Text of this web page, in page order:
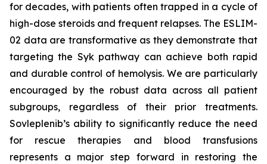
for decades, with patients often trapped in a cycle of
high-dose steroids and frequent relapses. The ESLIM-
02 data are transformative as they demonstrate that
targeting the Syk pathway can achieve both rapid
and durable control of hemolysis. We are particularly
encouraged by the robust data across all patient
subgroups, regardless of their prior treatments.
Sovleplenib’s ability to significantly reduce the need
for rescue therapies and blood transfusions
represents a major step forward in restoring the